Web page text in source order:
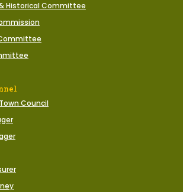
Historical Committee
Council